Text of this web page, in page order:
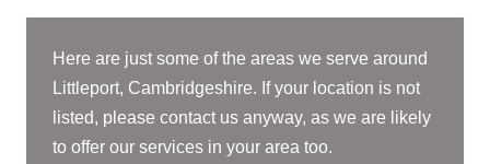
Here are just some of the areas we serve around
Littleport, Cambridgeshire. If your location is not
listed, please contact us anyway, as we are likely
to offer our services in your area too.